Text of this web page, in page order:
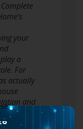
your
a
For
actually
and